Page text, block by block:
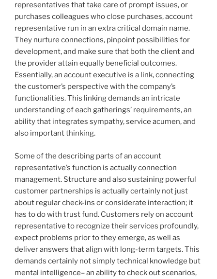
representatives that take care of prompt issues, or
purchases colleagues who close purchases, account
representative run in an extra critical domain name.
They nurture connections, pinpoint possibilities for
development, and make sure that both the client and
the provider attain equally beneficial outcomes.
Essentially, an account executive is a link, connecting
the customer’s perspective with the company’s
functionalities. This linking demands an intricate
understanding of each gatherings’ requirements, an
ability that integrates sympathy, service acumen, and
also important thinking.
Some of the describing parts of an account
representative’s function is actually connection
management. Structure and also sustaining powerful
customer partnerships is actually certainly not just
about regular check-ins or considerate interaction; it
has to do with trust fund. Customers rely on account
representative to recognize their services profoundly,
expect problems prior to they emerge, as well as
deliver answers that align with long-term targets. This
demands certainly not simply technical knowledge but
mental intelligence– an ability to check out scenarios,